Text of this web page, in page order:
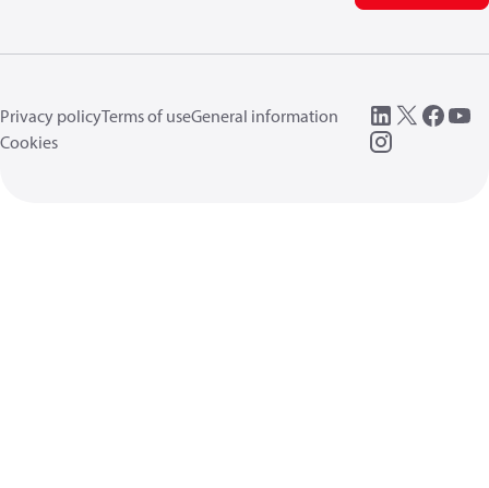
Privacy policyTerms of useGeneral information
Cookies